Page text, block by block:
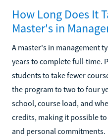
How Long Does It
Master's in
A master's in management
years to complete full-time.
students to take fewer
the program to two to four
school, course load, and
credits, making it possible
and personal commitments.